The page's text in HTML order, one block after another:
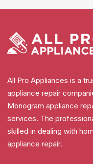
All Pro Appliances is a
appliance repair
Monogram appliance
services. The
skilled in dealing with
appliance repair.